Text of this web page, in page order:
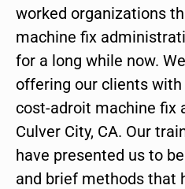
worked organizations
machine fix
for a long while now.
offering our clients with
cost-adroit machine fix
Culver City, CA. Our
have presented us to
and brief methods that